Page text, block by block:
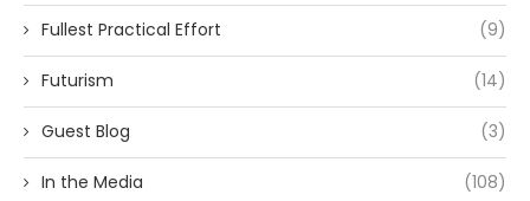
Fullest Practical Effort (9)
Futurism (14)
Guest Blog (3)
In the Media (108)